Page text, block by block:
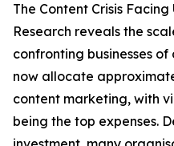
The Content Crisis Facing
Research reveals the
confronting businesses of
now allocate
content marketing, with
being the top expenses.